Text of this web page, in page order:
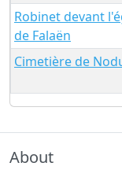
Robinet devant
de Falaën
Cimetière de
About